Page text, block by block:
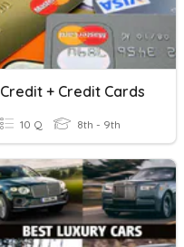
Credit + Credit Cards
10 Q 8th - 9th